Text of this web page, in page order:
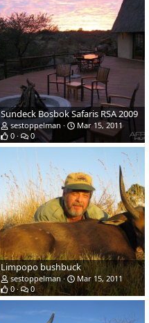
Sundeck Bosbok Safaris RSA 2009
sestoppelman
Mar 15, 2011
0
0
Limpopo bushbuck
sestoppelman
Mar 15, 2011
0
0